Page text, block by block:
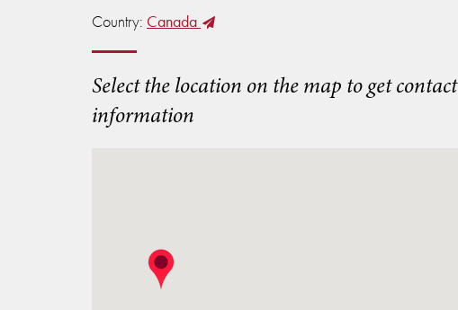
Country: Canada
Select the location on the map to get contact
information